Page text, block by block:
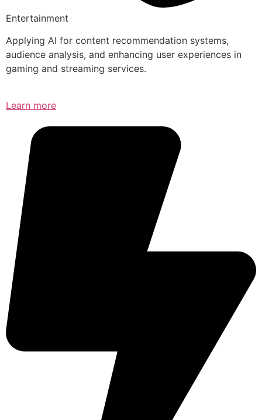
Entertainment
Applying AI for content recommendation systems,
audience analysis, and enhancing user experiences in
gaming and streaming services.
Learn more